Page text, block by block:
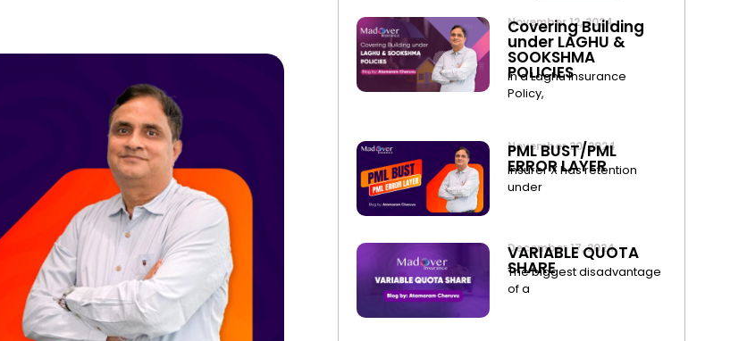
November 12, 2024
Covering Building
under LAGHU &
SOOKSHMA
POLICIES
In a Laghu Insurance
Policy,
November 20, 2024
PML BUST/PML
ERROR LAYER
Insurer X has retention
under
December 17, 2024
VARIABLE QUOTA
SHARE
The biggest disadvantage
of a